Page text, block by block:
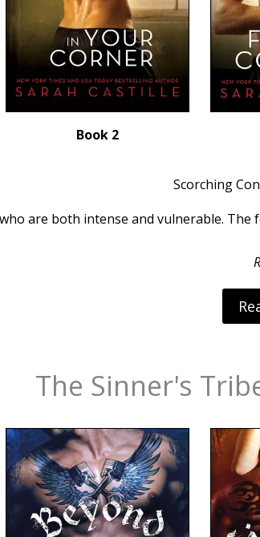
Book 2
Scorching
are both intense and vulnerable.
The Sinner's